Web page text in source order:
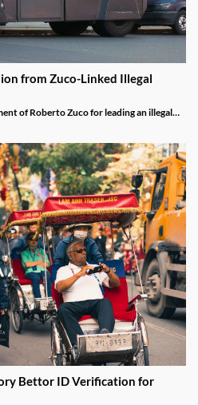
from Zuco-Linked Illegal
of Roberto Zuco for leading an illegal
Bettor ID Verification for